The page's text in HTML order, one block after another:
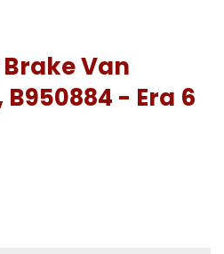
Brake Van
- Era 6